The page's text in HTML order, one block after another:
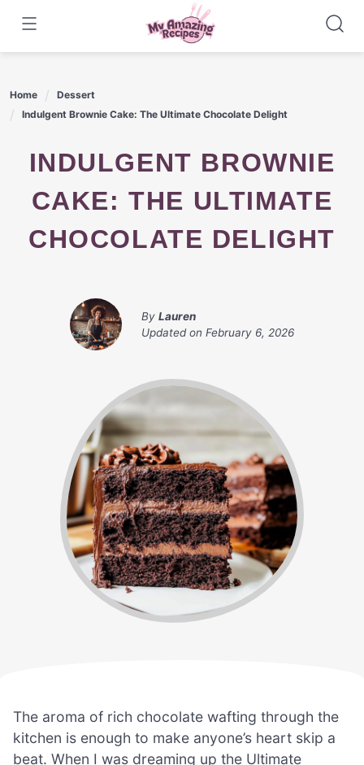
content
Home
Dessert
Indulgent Brownie Cake: The Ultimate Chocolate Delight
INDULGENT BROWNIE
CAKE: THE ULTIMATE
CHOCOLATE DELIGHT
By Lauren
Updated on February 6, 2026
The aroma of rich chocolate wafting through the
kitchen is enough to make anyone’s heart skip a
beat. When I was dreaming up the Ultimate